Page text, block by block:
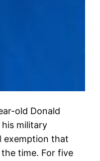
old Donald
military
exemption that
time. For five